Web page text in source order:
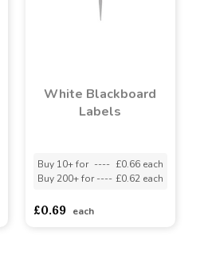
White Blackboard
Labels
Buy 10+ for ---- £0.66 each
Buy 200+ for ---- £0.62 each
£0.69 each